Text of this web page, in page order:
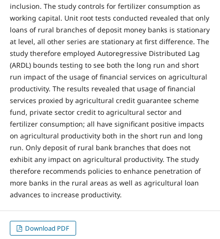
inclusion. The study controls for fertilizer consumption as
working capital. Unit root tests conducted revealed that only
loans of rural branches of deposit money banks is stationary
at level, all other series are stationary at first difference. The
study therefore employed Autoregressive Distributed Lag
(ARDL) bounds testing to see both the long run and short
run impact of the usage of financial services on agricultural
productivity. The results revealed that usage of financial
services proxied by agricultural credit guarantee scheme
fund, private sector credit to agricultural sector and
fertilizer consumption; all have significant positive impacts
on agricultural productivity both in the short run and long
run. Only deposit of rural bank branches that does not
exhibit any impact on agricultural productivity. The study
therefore recommends policies to enhance penetration of
more banks in the rural areas as well as agricultural loan
advances to increase productivity.
Download PDF